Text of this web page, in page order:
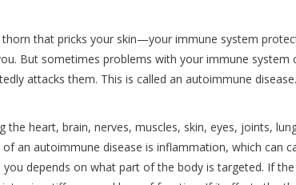
that pricks your skin—your immune system
But sometimes problems with your immune system
attacks them. This is called an autoimmune disease.
heart, brain, nerves, muscles, skin, eyes, joints,
an autoimmune disease is inflammation, which can
depends on what part of the body is targeted. If the